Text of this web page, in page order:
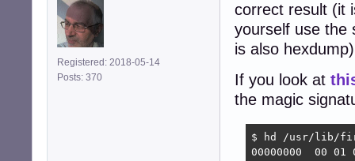
Registered: 2018-05-14
Posts: 370
correct result (it
yourself use the
is also
If you look at
the magic
$ hd /usr/lib/
00000000  00